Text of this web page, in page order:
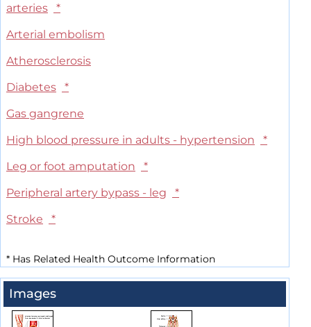
arteries
*
Arterial embolism
Atherosclerosis
Diabetes
*
Gas gangrene
High blood pressure in adults - hypertension
*
Leg or foot amputation
*
Peripheral artery bypass - leg
*
Stroke
*
* Has Related Health Outcome Information
Images